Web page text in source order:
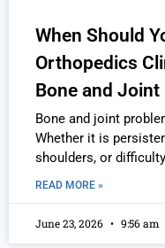
When Should
Orthopedics
Bone and Joint
Bone and joint
Whether it is
shoulders, or
READ MORE »
June 23, 2026 9:56 am